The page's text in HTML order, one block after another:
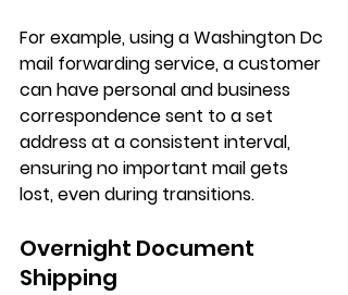
For example, using a Washington Dc
mail forwarding service, a customer
can have personal and business
correspondence sent to a set
address at a consistent interval,
ensuring no important mail gets
lost, even during transitions.
Overnight Document
Shipping